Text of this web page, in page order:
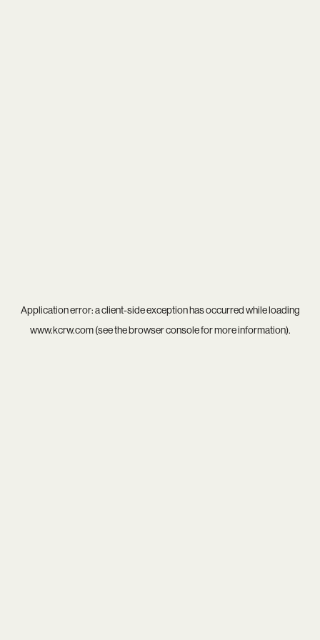
Application error: aclient-side exception has occurred while loading
www.kcrw.com(see thebrowser consolefor more information).